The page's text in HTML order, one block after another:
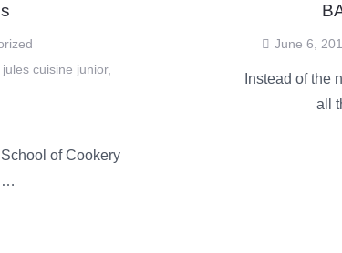
jules cuisine junior,
of Cookery
June 6,
Instead of the
all